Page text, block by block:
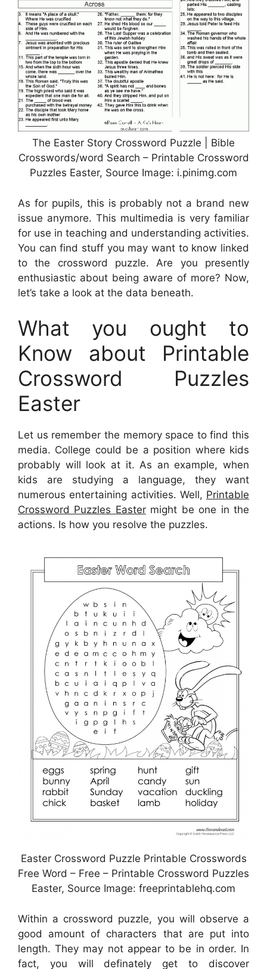
The Easter Story Crossword Puzzle | Bible
Crosswords/word Search – Printable Crossword
Puzzles Easter, Source Image: i.pinimg.com
As for pupils, this is probably not a brand new
issue anymore. This multimedia is very familiar
for use in teaching and understanding activities.
You can find stuff you may want to know linked
to the crossword puzzle. Are you presently
enthusiastic about being aware of more? Now,
let’s take a look at the data beneath.
What you ought to
Know about Printable
Crossword Puzzles
Easter
Let us remember the memory space to find this
media. College could be a position where kids
probably will look at it. As an example, when
kids are studying a language, they want
numerous entertaining activities. Well, Printable
Crossword Puzzles Eastermight be one in the
actions. Is how you resolve the puzzles.
Easter Crossword Puzzle Printable Crosswords
Free Word – Free – Printable Crossword Puzzles
Easter, Source Image: freeprintablehq.com
Within a crossword puzzle, you will observe a
good amount of characters that are put into
length. They may not appear to be in order. In
fact, you will definately get to discover